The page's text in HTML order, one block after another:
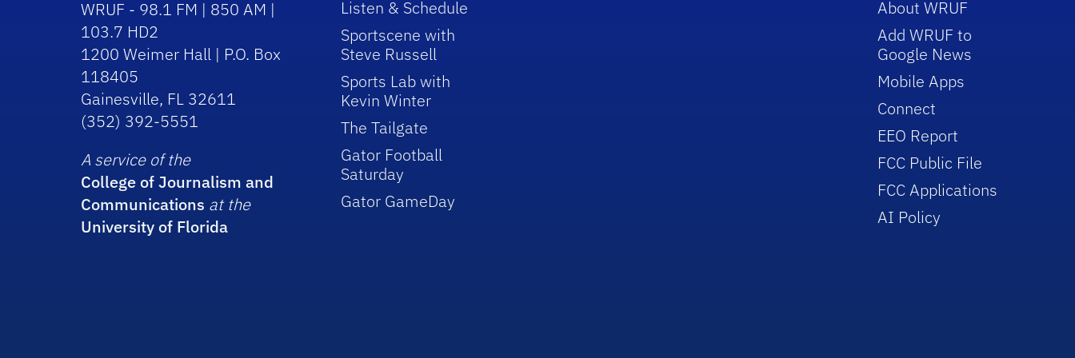
WRUF - 98.1 FM | 850 AM |
103.7 HD2
1200 Weimer Hall | P.O. Box
118405
Gainesville, FL 32611
(352) 392-5551
A service of the
College of Journalism and
Communications at the
University of Florida
Listen & Schedule
Sportscene with
Steve Russell
Sports Lab with
Kevin Winter
The Tailgate
Gator Football
Saturday
Gator GameDay
About WRUF
Add WRUF to
Google News
Mobile Apps
Connect
EEO Report
FCC Public File
FCC Applications
AI Policy